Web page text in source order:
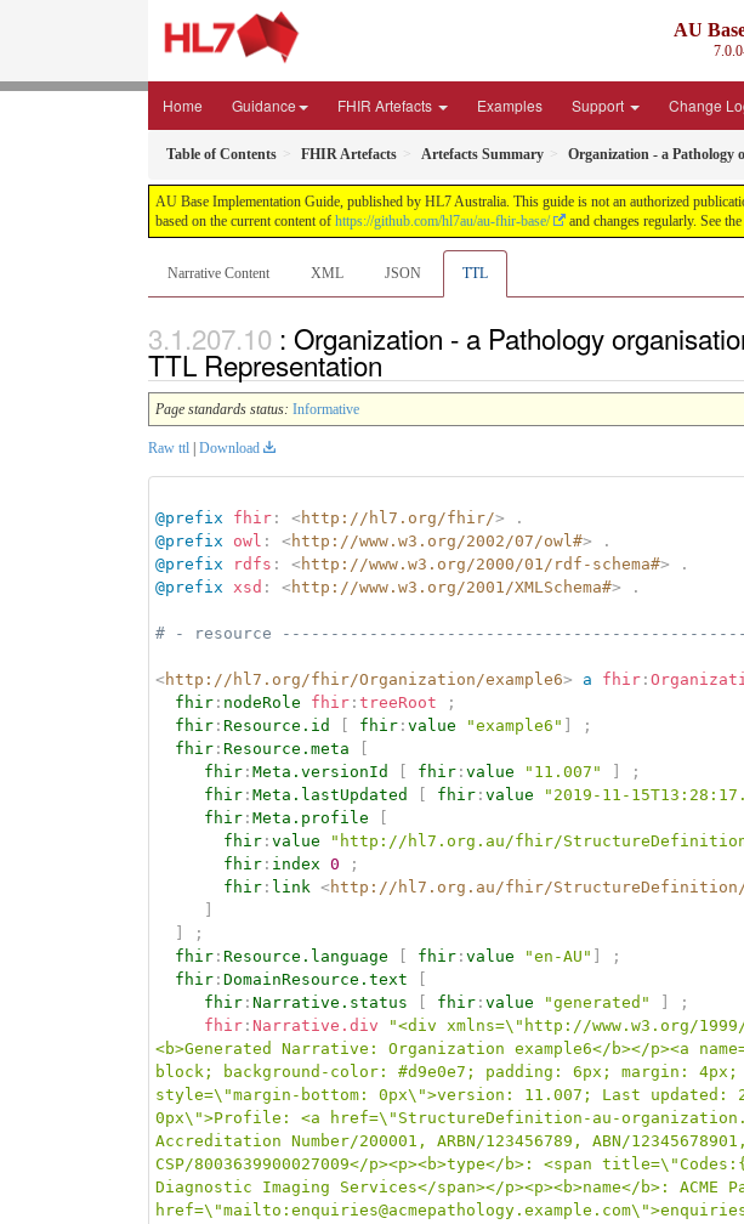
AU
Home Guidance FHIR Artefacts Examples Support Change
Table of Contents FHIR Artefacts Artefacts Summary Organization - a
AU Base Implementation Guide, published by HL7 Australia. This guide is not an authorized
based on the current content of https://github.com/hl7au/au-fhir-base/ and changes regularly. See the
Narrative Content XML JSON TTL
: Organization - a Pathology
TTL Representation
Page standards status: Informative
Raw ttl Download
@prefix fhir : <http://hl7.org/fhir/>
.
@prefix
owl : <http://www.w3.org/2002/07/owl#>
.
@prefix
rdfs : <http://www.w3.org/2000/01/rdf-schema#>
.
@prefix xsd : <http://www.w3.org/2001/XMLSchema#> .
# - resource
<http://hl7.org/fhir/Organization/example6> a fhir :
fhir : nodeRole fhir : treeRoot
;
fhir : Resource.id fhir : value "example6"
;
fhir : Resource.meta
fhir : Meta.versionId fhir : value "11.007"
;
fhir : Meta.lastUpdated fhir : value "2019-11-
fhir : Meta.profile
fhir : value "http://hl7.org.au/fhir/
fhir : index 0
;
fhir : link <http://hl7.org.au/fhir/StructureDefinition/
;
fhir : Resource.language fhir : value "en-AU"
;
fhir : DomainResource.text
fhir : Narrative.status fhir : value "generated"
;
fhir : Narrative.div
"<div xmlns=\"http://www.w3.org/
<b>Generated Narrative: Organization example6</b></p><a
block; background-color: #d9e0e7; padding: 6px; margin:
style=\"margin-bottom: 0px\">version: 11.007; Last updated:
0px\">Profile: <a href=\"StructureDefinition-au-
Accreditation Number/200001, ARBN/123456789, ABN/
CSP/8003639900027009</p><p><b>type</b>: <span
Diagnostic Imaging Services</span></p><p><b>name</b>: